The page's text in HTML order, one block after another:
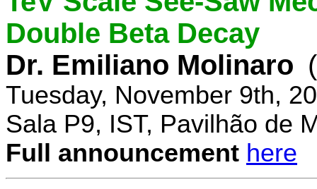
Double Beta Decay
Dr. Emiliano Molinaro
Tuesday, November 9th,
Sala P9, IST, Pavilhão de
Full announcement here